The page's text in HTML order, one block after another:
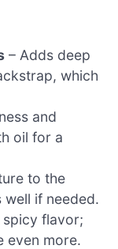
– Adds deep
which
and
oil for a
to the
if needed.
flavor;
even more.